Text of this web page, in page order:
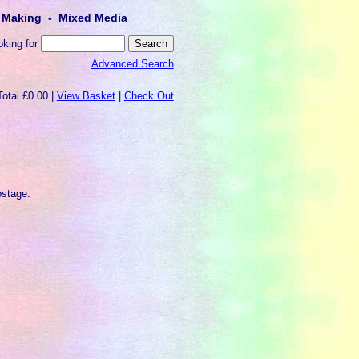
- Mixed Media
for
Advanced Search
£0.00 | View Basket| Check Out